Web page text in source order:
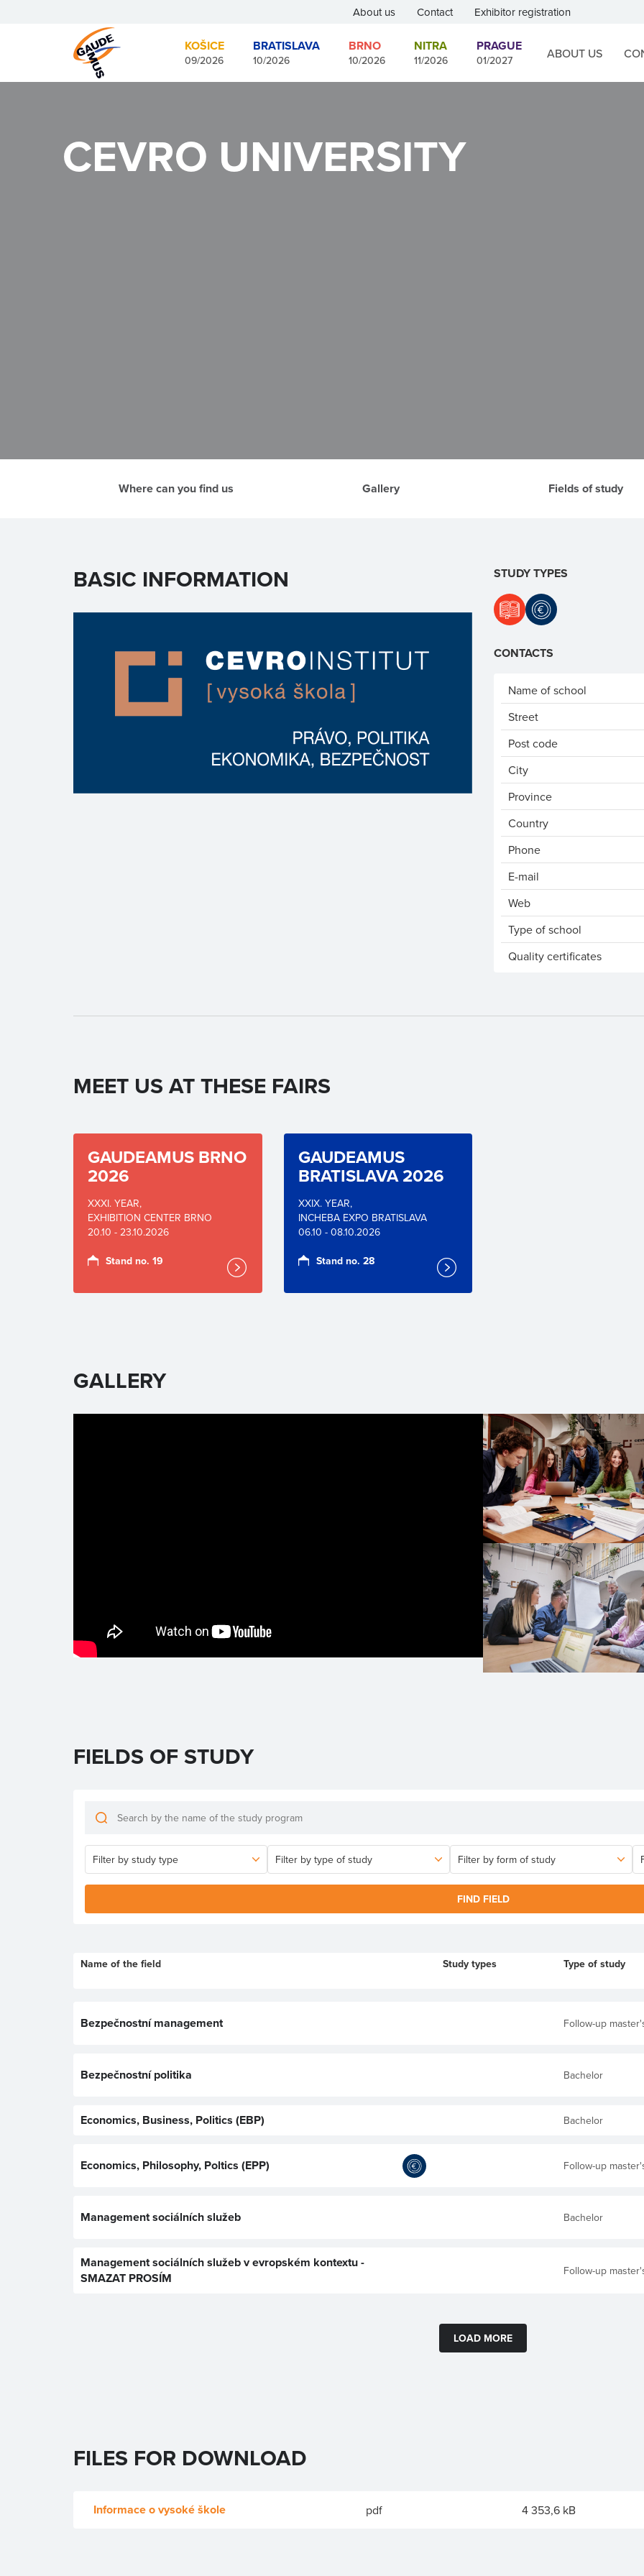
About us Contact Exhibitor registration
KOŠICE
09/2026
BRATISLAVA
10/2026
BRNO
10/2026
NITRA
11/2026
PRAGUE
01/2027 ABOUT US
CEVRO UNIVERSITY
Where can you find us Gallery Fields of study
BASIC INFORMATION STUDY TYPES
CONTACTS
Name of school
Street
Post code
City
Province
Country
Phone
E-mail
Web
Type of school
Quality certificates
MEET US AT THESE FAIRS
GAUDEAMUS BRNO
2026
XXXI. YEAR,
EXHIBITION CENTER BRNO
20.10 - 23.10.2026
Stand no. 19
GAUDEAMUS
BRATISLAVA 2026
XXIX. YEAR,
INCHEBA EXPO BRATISLAVA
06.10 - 08.10.2026
Stand no. 28
GALLERY
FIELDS OF STUDY
FIND FIELD
Name of the field Study types Type of study
Bezpečnostní management Follow-up
Bezpečnostní politika Bachelor
Economics, Business, Politics (EBP) Bachelor
Economics, Philosophy, Poltics (EPP) Follow-up
Management sociálních služeb Bachelor
Management sociálních služeb v evropském kontextu -
SMAZAT PROSÍM
Follow-up
LOAD MORE
FILES FOR DOWNLOAD
Informace o vysoké škole pdf 4 353,6 kB